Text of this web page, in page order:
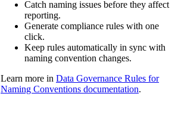
Catch naming issues before they affect
reporting.
Generate compliance rules with one
click.
Keep rules automatically in sync with
naming convention changes.
Learn more in Data Governance Rules for
Naming Conventions documentation.